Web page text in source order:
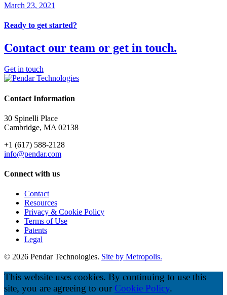
March 23, 2021
Ready to get started?
Contact our team or get in touch.
Get in touch
Contact Information
30 Spinelli Place
Cambridge, MA 02138
+1 (617) 588-2128
info@pendar.com
Connect with us
Contact
Resources
Privacy & Cookie Policy
Terms of Use
Patents
Legal
© 2026 Pendar Technologies. Site by Metropolis.
This website uses cookies. By continuing to use this
site, you are agreeing to our Cookie Policy.